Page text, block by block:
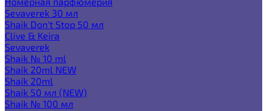
Sevaverek 30 мл
Shaik Don't Stop 50 мл
Clive & Keira
Sevaverek
Shaik № 10 ml
Shaik 20ml NEW
Shaik 20ml
Shaik 50 мл (NEW)
Shaik № 100 мл